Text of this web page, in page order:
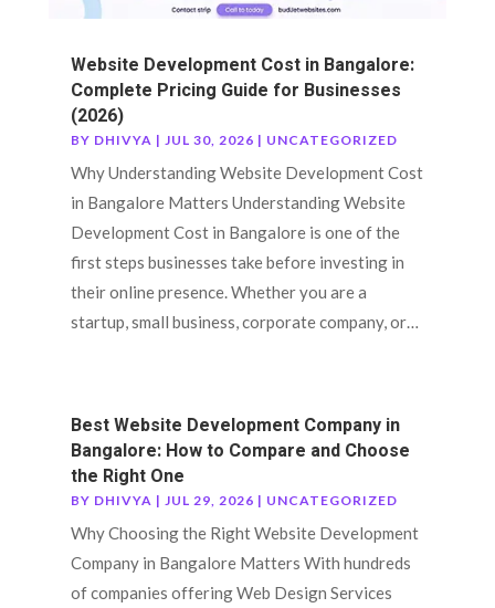
Website Development Cost in Bangalore:
Complete Pricing Guide for Businesses
(2026)
BY DHIVYA | JUL 30, 2026 | UNCATEGORIZED
Why Understanding Website Development Cost
in Bangalore Matters Understanding Website
Development Cost in Bangalore is one of the
first steps businesses take before investing in
their online presence. Whether you are a
startup, small business, corporate company, or…
Best Website Development Company in
Bangalore: How to Compare and Choose
the Right One
BY DHIVYA | JUL 29, 2026 | UNCATEGORIZED
Why Choosing the Right Website Development
Company in Bangalore Matters With hundreds
of companies offering Web Design Services